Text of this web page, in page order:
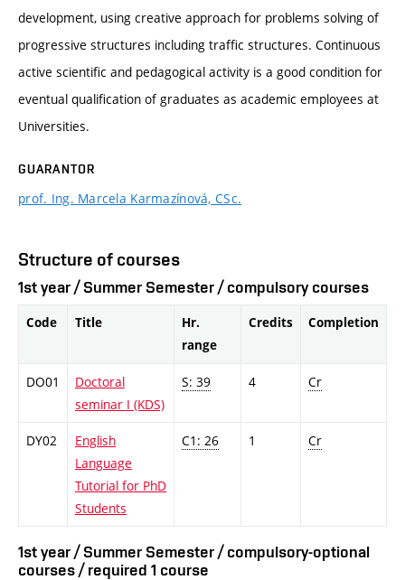
development, using creative approach for problems solving of
progressive structures including traffic structures. Continuous
active scientific and pedagogical activity is a good condition for
eventual qualification of graduates as academic employees at
Universities.
GUARANTOR
prof. Ing. Marcela Karmazínová, CSc.
Structure of courses
1st year / Summer Semester / compulsory courses
Code Title
Hr.
range
Credits Completion
DO01
Doctoral
seminar I (KDS)
S: 39 4 Cr
DY02
English
Language
Tutorial for PhD
Students
C1: 26 1 Cr
1st year / Summer Semester / compulsory-optional
courses / required 1 course